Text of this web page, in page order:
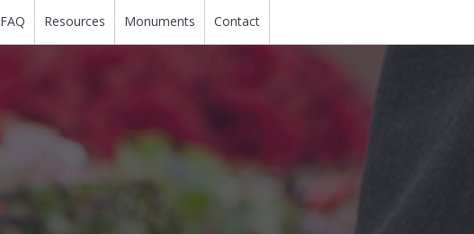
FAQ Resources Monuments Contact